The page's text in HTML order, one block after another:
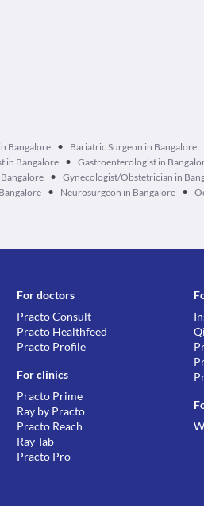
Bangalore • Bariatric Surgeon in Bangalore
in Bangalore • Gastroenterologist in
• Gynecologist/Obstetrician in
• Neurosurgeon in Bangalore •
For doctors
Practo Consult
Practo Healthfeed
Practo Profile
For clinics
Practo Prime
Ray by Practo
Practo Reach
Ray Tab
Practo Pro